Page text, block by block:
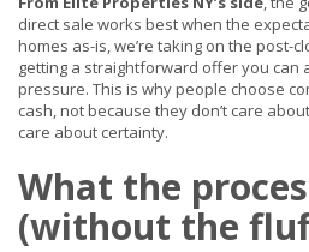
direct sale works best when the
homes as-is, we’re taking on the post-
getting a straightforward offer you can
pressure. This is why people choose
cash, not because they don’t care
care about certainty.
What the
(without the